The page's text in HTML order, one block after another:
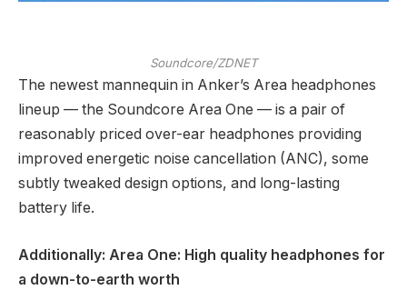
Soundcore/ZDNET
The newest mannequin in Anker’s Area headphones
lineup — the Soundcore Area One — is a pair of
reasonably priced over-ear headphones providing
improved energetic noise cancellation (ANC), some
subtly tweaked design options, and long-lasting
battery life.
Additionally: Area One: High quality headphones for
a down-to-earth worth